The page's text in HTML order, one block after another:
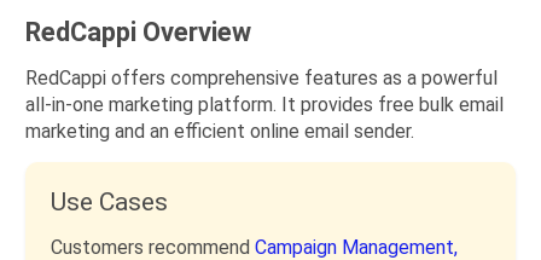
RedCappi Overview
RedCappi offers comprehensive features as a powerful
all-in-one marketing platform. It provides free bulk email
marketing and an efficient online email sender.
Use Cases
Customers recommend Campaign Management,